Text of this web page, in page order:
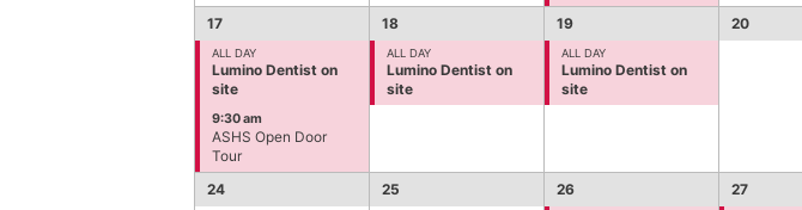
17
ALL DAY
Lumino Dentist on
site
9:30 am
ASHS Open Door
Tour
18
ALL DAY
Lumino Dentist on
site
19
ALL DAY
Lumino Dentist on
site
20
24 25 26 27